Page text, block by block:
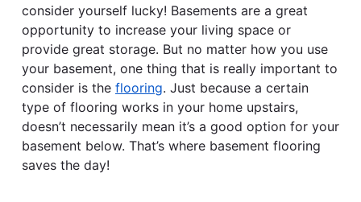
consider yourself lucky! Basements are a great
opportunity to increase your living space or
provide great storage. But no matter how you use
your basement, one thing that is really important to
consider is the flooring. Just because a certain
type of flooring works in your home upstairs,
doesn’t necessarily mean it’s a good option for your
basement below. That’s where basement flooring
saves the day!